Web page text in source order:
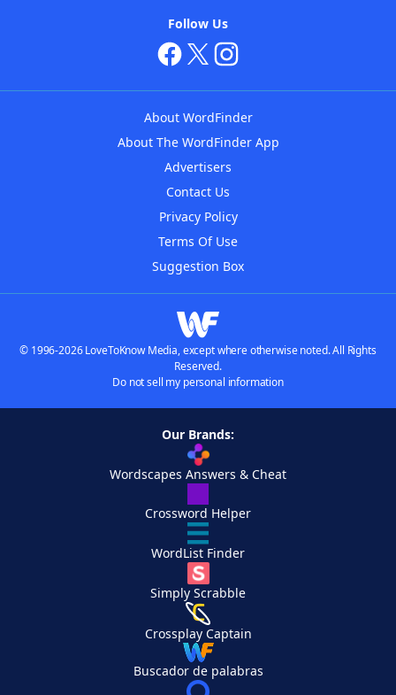
Follow Us
About WordFinder
About The WordFinder App
Advertisers
Contact Us
Privacy Policy
Terms Of Use
Suggestion Box
© 1996-2026 LoveToKnow Media, except where otherwise noted. All Rights
Reserved.
Do not sell my personal information
Our Brands:
Wordscapes Answers & Cheat
Crossword Helper
WordList Finder
Simply Scrabble
Crossplay Captain
Buscador de palabras